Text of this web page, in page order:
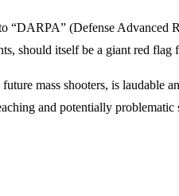
(Defense Advanced
should itself be a giant red
mass shooters, is laudable
and potentially problematic